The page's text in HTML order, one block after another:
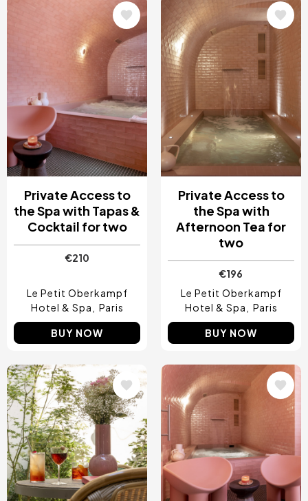
Image
Private Access to
the Spa with Tapas &
Cocktail for two
€210
Le Petit Oberkampf
Hotel & Spa
Paris
BUY NOW
Image
Private Access to
the Spa with
Afternoon Tea for
two
€196
Le Petit Oberkampf
Hotel & Spa
Paris
BUY NOW
Image Image